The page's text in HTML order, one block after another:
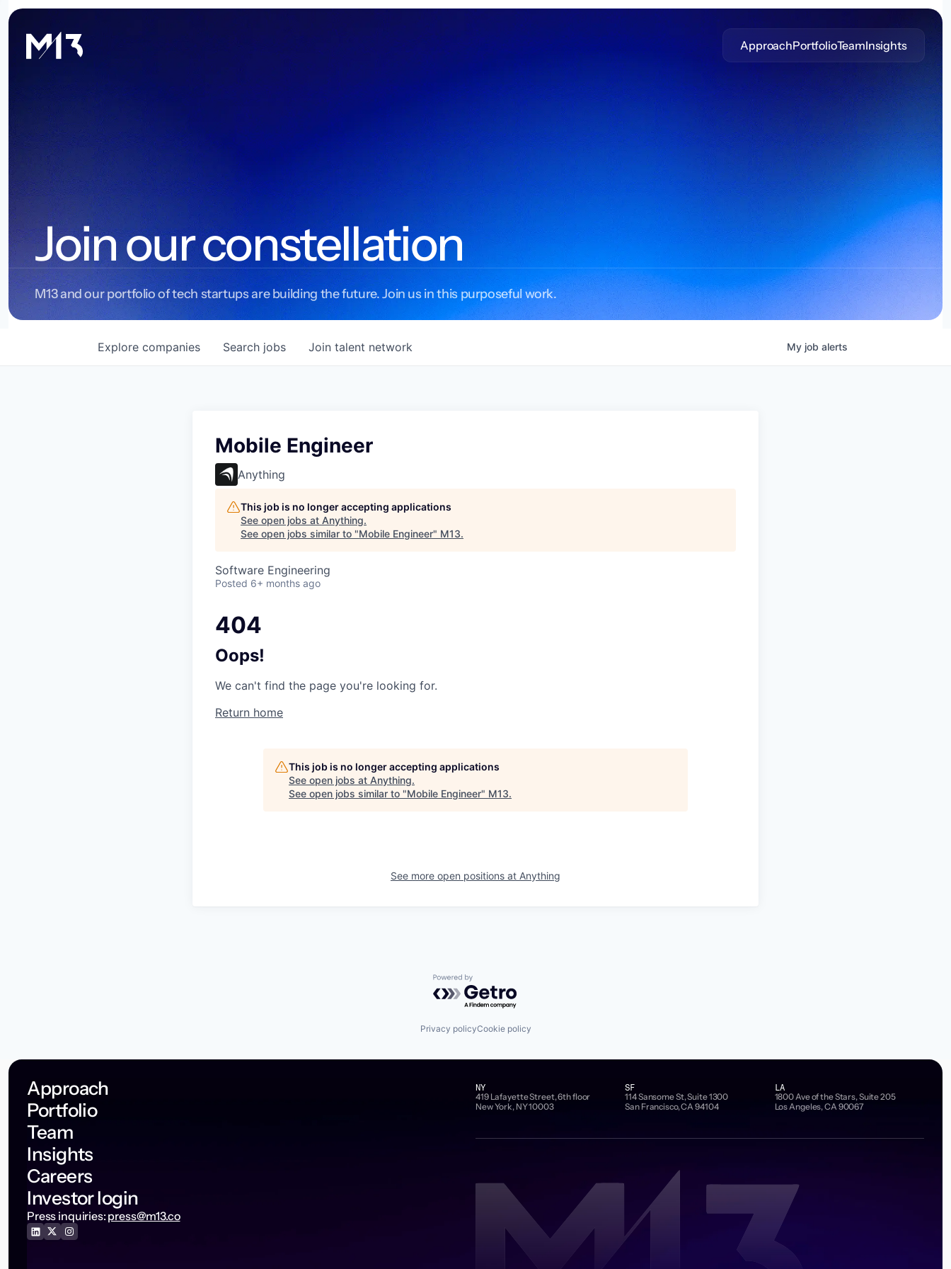
ApproachPortfolioTeamInsights
Join our constellation
M13 and our portfolio of tech startups are building the future. Join us in this purposeful work.
Search jobs
Explore companies Join talent network My job alerts
Mobile Engineer
Anything
This job is no longer accepting applications
See open jobs at Anything.
See open jobs similar to "Mobile Engineer" M13.
Software Engineering
Posted 6+ months ago
404
Oops!
We can't find the page you're looking for.
Return home
This job is no longer accepting applications
See open jobs at Anything.
See open jobs similar to "Mobile Engineer" M13.
See more open positions at Anything
Powered by Getro.com
Privacy policyCookie policy
Approach
Portfolio
Team
Insights
Careers
Investor login
Press inquiries: press@m13.co
NY
419 Lafayette Street, 6th floor
New York, NY 10003
SF
114 Sansome St, Suite 1300
San Francisco, CA 94104
LA
1800 Ave of the Stars, Suite 205
Los Angeles, CA 90067